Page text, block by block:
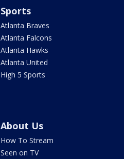
Sports
Atlanta Braves
Atlanta Falcons
Atlanta Hawks
Atlanta United
High 5 Sports
About Us
How To Stream
Seen on TV